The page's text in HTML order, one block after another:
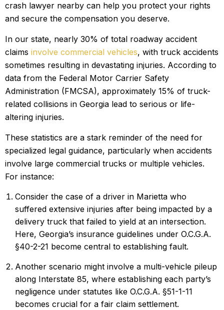
crash lawyer nearby can help you protect your rights
and secure the compensation you deserve.
In our state, nearly 30% of total roadway accident
claims involve commercial vehicles, with truck accidents
sometimes resulting in devastating injuries. According to
data from the Federal Motor Carrier Safety
Administration (FMCSA), approximately 15% of truck-
related collisions in Georgia lead to serious or life-
altering injuries.
These statistics are a stark reminder of the need for
specialized legal guidance, particularly when accidents
involve large commercial trucks or multiple vehicles.
For instance:
Consider the case of a driver in Marietta who
suffered extensive injuries after being impacted by a
delivery truck that failed to yield at an intersection.
Here, Georgia’s insurance guidelines under O.C.G.A.
§40-2-21 become central to establishing fault.
Another scenario might involve a multi-vehicle pileup
along Interstate 85, where establishing each party’s
negligence under statutes like O.C.G.A. §51-1-11
becomes crucial for a fair claim settlement.